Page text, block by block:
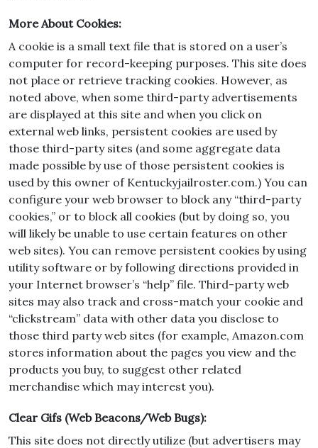
More About Cookies:
A cookie is a small text file that is stored on a user’s
computer for record-keeping purposes. This site does
not place or retrieve tracking cookies. However, as
noted above, when some third-party advertisements
are displayed at this site and when you click on
external web links, persistent cookies are used by
those third-party sites (and some aggregate data
made possible by use of those persistent cookies is
used by this owner of Kentuckyjailroster.com.) You can
configure your web browser to block any “third-party
cookies,” or to block all cookies (but by doing so, you
will likely be unable to use certain features on other
web sites). You can remove persistent cookies by using
utility software or by following directions provided in
your Internet browser’s “help” file. Third-party web
sites may also track and cross-match your cookie and
“clickstream” data with other data you disclose to
those third party web sites (for example, Amazon.com
stores information about the pages you view and the
products you buy, to suggest other related
merchandise which may interest you).
Clear Gifs (Web Beacons/Web Bugs):
This site does not directly utilize (but advertisers may